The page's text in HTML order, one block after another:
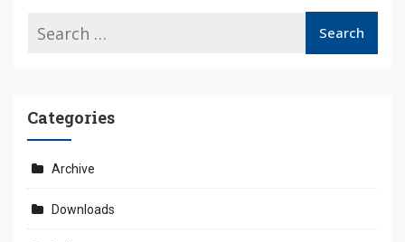
Categories
Archive
Downloads